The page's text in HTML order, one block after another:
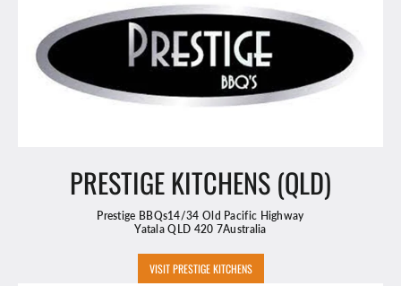
PRESTIGE KITCHENS (QLD)
Prestige BBQs14/34 Old Pacific Highway
Yatala QLD 420 7Australia
VISIT PRESTIGE KITCHENS